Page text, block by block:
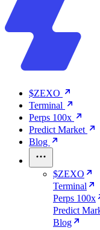
$ZEXO
Terminal
Perps 100x
Predict Market
Blog
$ZEXO
Terminal
Perps 100x
Predict
Blog